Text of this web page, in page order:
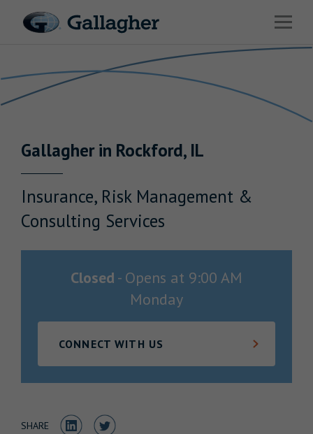
Open
Solutions
News & Insights
Gallagherin Rockford, IL
Insurance, Risk Management &
Consulting Services
Closed - Opens at 9:00 AM
Monday
CONNECT WITH US
SHARE Share to LinkedIn
Share to Twitter